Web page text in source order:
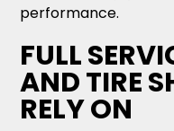
performance.
FULL
AND TIRE
RELY ON